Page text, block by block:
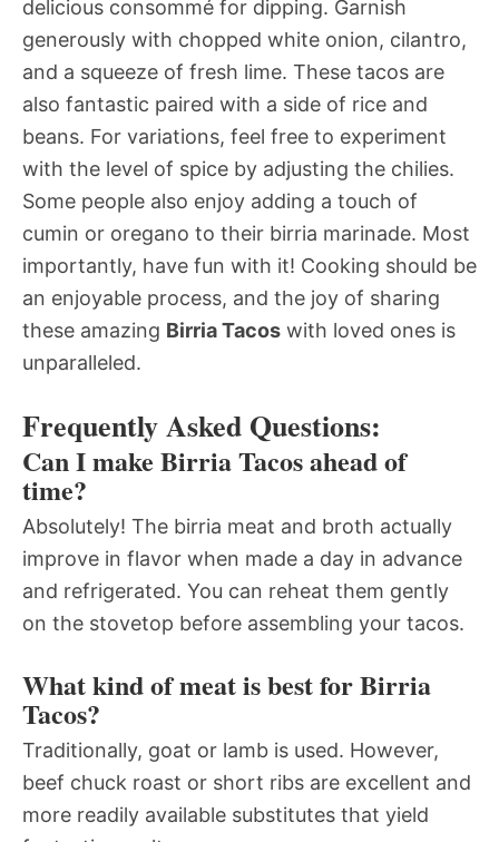
delicious consommé for dipping. Garnish
generously with chopped white onion, cilantro,
and a squeeze of fresh lime. These tacos are
also fantastic paired with a side of rice and
beans. For variations, feel free to experiment
with the level of spice by adjusting the chilies.
Some people also enjoy adding a touch of
cumin or oregano to their birria marinade. Most
importantly, have fun with it! Cooking should be
an enjoyable process, and the joy of sharing
these amazing Birria Tacos with loved ones is
unparalleled.
Frequently Asked Questions:
Can I make Birria Tacos ahead of
time?
Absolutely! The birria meat and broth actually
improve in flavor when made a day in advance
and refrigerated. You can reheat them gently
on the stovetop before assembling your tacos.
What kind of meat is best for Birria
Tacos?
Traditionally, goat or lamb is used. However,
beef chuck roast or short ribs are excellent and
more readily available substitutes that yield